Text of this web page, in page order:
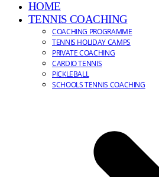
HOME
TENNIS COACHING
COACHING PROGRAMME
TENNIS HOLIDAY CAMPS
PRIVATE COACHING
CARDIO TENNIS
PICKLEBALL
SCHOOLS TENNIS COACHING